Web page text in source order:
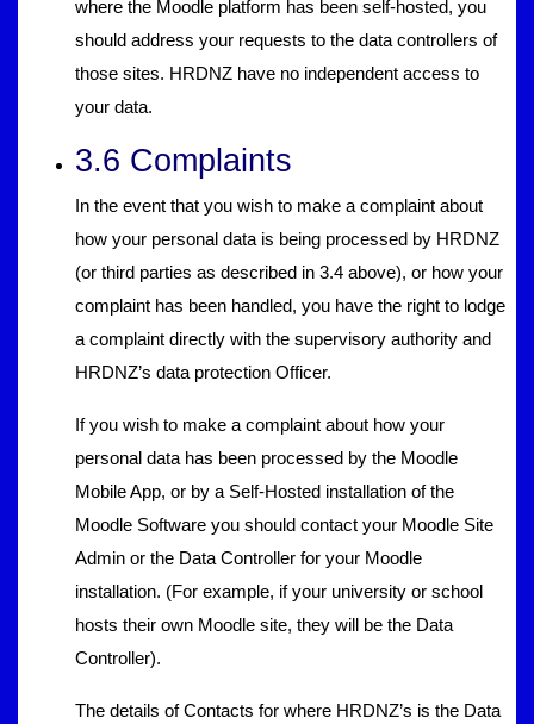
where the Moodle platform has been self-hosted, you
should address your requests to the data controllers of
those sites. HRDNZ have no independent access to
your data.
3.6 Complaints
In the event that you wish to make a complaint about
how your personal data is being processed by HRDNZ
(or third parties as described in 3.4 above), or how your
complaint has been handled, you have the right to lodge
a complaint directly with the supervisory authority and
HRDNZ’s data protection Officer.
If you wish to make a complaint about how your
personal data has been processed by the Moodle
Mobile App, or by a Self-Hosted installation of the
Moodle Software you should contact your Moodle Site
Admin or the Data Controller for your Moodle
installation. (For example, if your university or school
hosts their own Moodle site, they will be the Data
Controller).
The details of Contacts for where HRDNZ’s is the Data